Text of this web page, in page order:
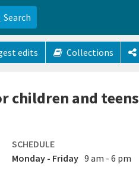
Search
edits Collections
children and teens
SCHEDULE
Monday - Friday 9 am - 6 pm